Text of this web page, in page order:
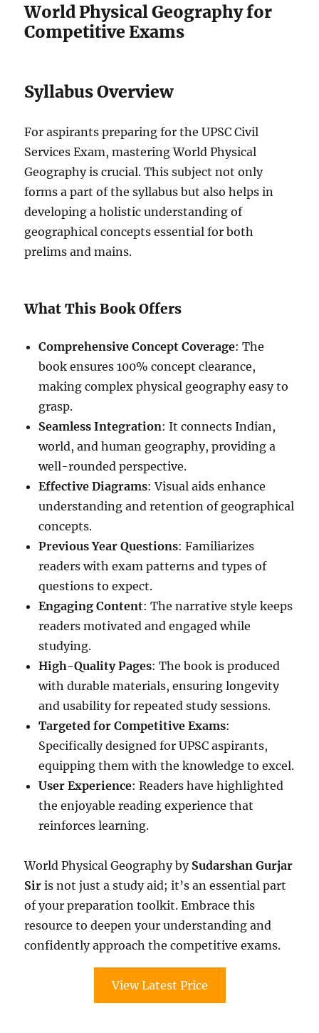
World Physical Geography for
Competitive Exams
Syllabus Overview
For aspirants preparing for the UPSC Civil
Services Exam, mastering World Physical
Geography is crucial. This subject not only
forms a part of the syllabus but also helps in
developing a holistic understanding of
geographical concepts essential for both
prelims and mains.
What This Book Offers
Comprehensive Concept Coverage: The
book ensures 100% concept clearance,
making complex physical geography easy to
grasp.
Seamless Integration: It connects Indian,
world, and human geography, providing a
well-rounded perspective.
Effective Diagrams: Visual aids enhance
understanding and retention of geographical
concepts.
Previous Year Questions: Familiarizes
readers with exam patterns and types of
questions to expect.
Engaging Content: The narrative style keeps
readers motivated and engaged while
studying.
High-Quality Pages: The book is produced
with durable materials, ensuring longevity
and usability for repeated study sessions.
Targeted for Competitive Exams:
Specifically designed for UPSC aspirants,
equipping them with the knowledge to excel.
User Experience: Readers have highlighted
the enjoyable reading experience that
reinforces learning.
World Physical Geography by Sudarshan Gurjar
Sir is not just a study aid; it’s an essential part
of your preparation toolkit. Embrace this
resource to deepen your understanding and
confidently approach the competitive exams.
View Latest Price